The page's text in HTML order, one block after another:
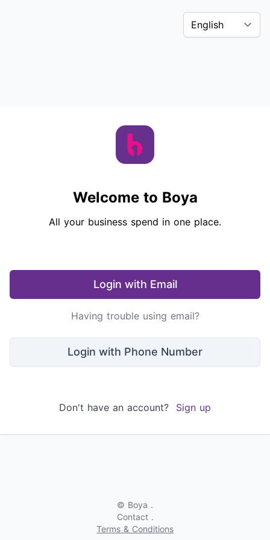
Welcome to Boya
All your business spend in one place.
Login with Email
Having trouble using email?
Login with Phone Number
Don't have an account? Sign up
© Boya .
Contact .
Terms & Conditions